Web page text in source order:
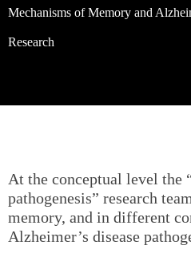
Mechanisms of Memory and
Research
At the conceptual level the
pathogenesis” research
memory, and in different
Alzheimer’s disease